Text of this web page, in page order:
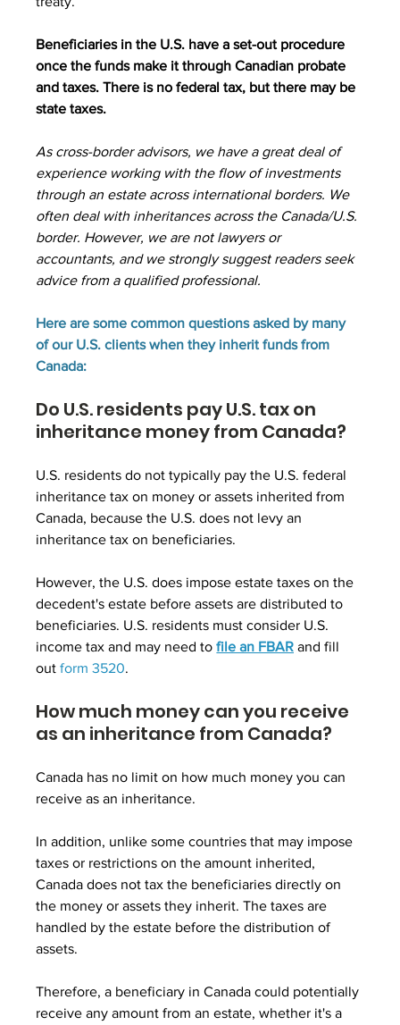
Beneficiaries in the U.S. have a set-out procedure
once the funds make it through Canadian probate
and taxes. There is no federal tax, but there may be
state taxes.
As cross-border advisors, we have a great deal of
experience working with the flow of investments
through an estate across international borders. We
often deal with inheritances across the Canada/U.S.
border. However, we are not lawyers or
accountants, and we strongly suggest readers seek
advice from a qualified professional.
Here are some common questions asked by many
of our U.S. clients when they inherit funds from
Canada:
Do U.S. residents pay U.S. tax on
inheritance money from Canada?
U.S. residents do not typically pay the U.S. federal
inheritance tax on money or assets inherited from
Canada, because the U.S. does not levy an
inheritance tax on beneficiaries.
However, the U.S. does impose estate taxes on the
decedent's estate before assets are distributed to
beneficiaries. U.S. residents must consider U.S.
income tax and may need to file an FBAR and fill
out form 3520.
How much money can you receive
as an inheritance from Canada?
Canada has no limit on how much money you can
receive as an inheritance.
In addition, unlike some countries that may impose
taxes or restrictions on the amount inherited,
Canada does not tax the beneficiaries directly on
the money or assets they inherit. The taxes are
handled by the estate before the distribution of
assets.
Therefore, a beneficiary in Canada could potentially
receive any amount from an estate, whether it's a